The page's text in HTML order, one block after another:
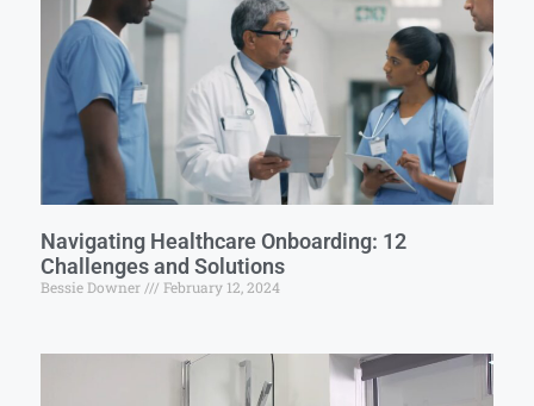
Navigating Healthcare Onboarding: 12
Challenges and Solutions
Bessie Downer February 12, 2024